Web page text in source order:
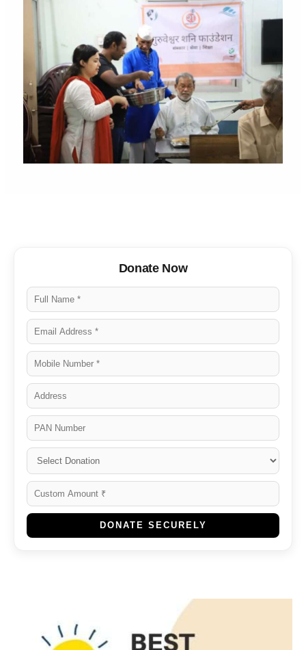
Donate Now
DONATE SECURELY